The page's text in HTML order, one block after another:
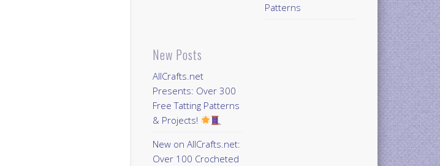
New Posts
AllCrafts.net
Presents: Over 300
Free Tatting Patterns
& Projects!
New on AllCrafts.net:
Over 100 Crocheted
Patterns